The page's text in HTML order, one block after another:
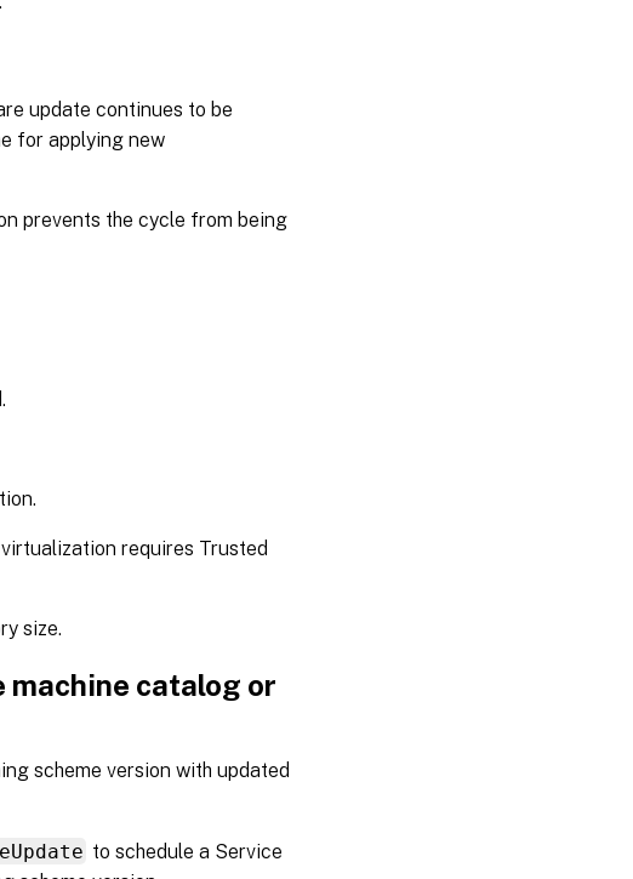
update continues to be
for applying new
prevents the cycle from being
requires Trusted
size.
machine catalog or
scheme version with updated
to schedule a Service